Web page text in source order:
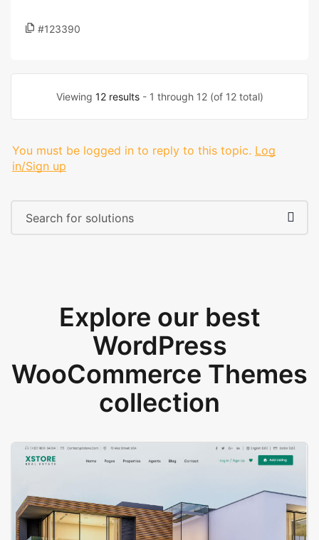
#123390
Viewing 12 results- 1 through 12 (of 12 total)
You must be logged in to reply to this topic. Log
in/Sign up
Explore our best
WordPress
WooCommerce Themes
collection